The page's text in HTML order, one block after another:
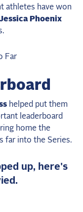
athletes have won
Phoenix
helped put them
leaderboard
home the
far into the Series.
up, here's